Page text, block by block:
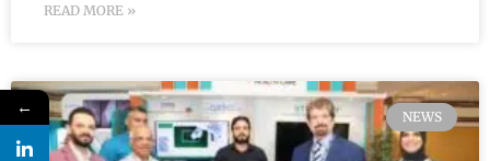
READ MORE »
NEWS
←